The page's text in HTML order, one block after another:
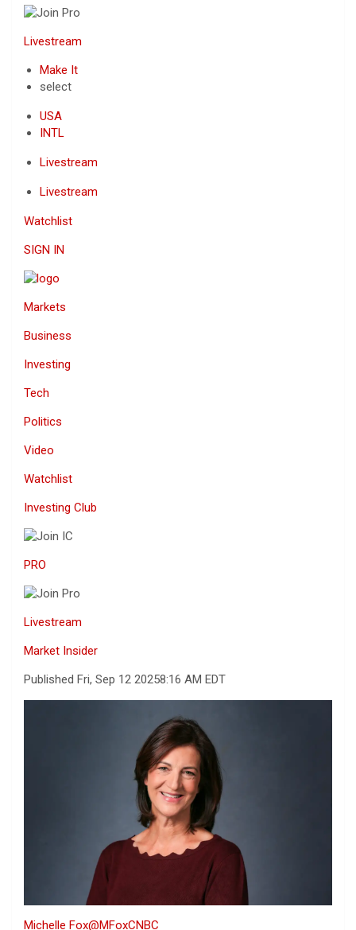
Livestream
Make It
select
USA
INTL
Livestream
Livestream
Watchlist
SIGN IN
Markets
Business
Investing
Tech
Politics
Video
Watchlist
Investing Club
PRO
Livestream
Market Insider
Published Fri, Sep 12 20258:16 AM EDT
Michelle Fox@MFoxCNBC